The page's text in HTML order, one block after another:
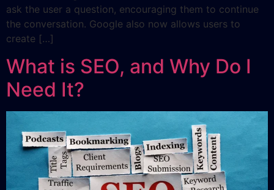
ask the user a question, encouraging them to continue
the conversation. Google also now allows users to
create […]
What is SEO, and Why Do I
Need It?